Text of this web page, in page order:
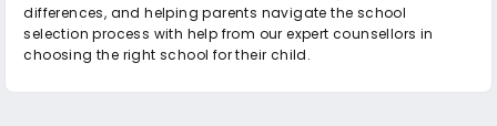
differences, and helping parents navigate the school
selection process with help from our expert counsellors in
choosing the right school for their child.